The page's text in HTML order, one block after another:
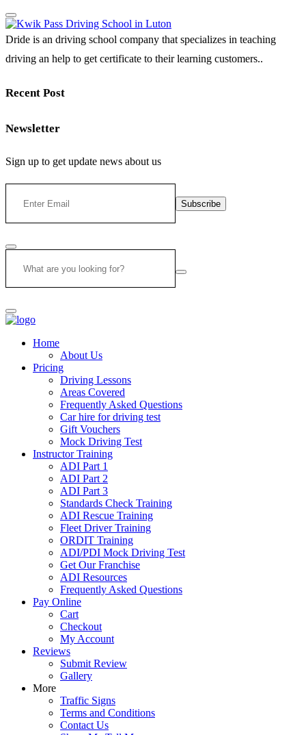
Dride is an driving school company that specializes in teaching
driving an help to get certificate to their learning customers..
Recent Post
Newsletter
Sign up to get update news about us
Subscribe
Home
About Us
Pricing
Driving Lessons
Areas Covered
Frequently Asked Questions
Car hire for driving test
Gift Vouchers
Mock Driving Test
Instructor Training
ADI Part 1
ADI Part 2
ADI Part 3
Standards Check Training
ADI Rescue Training
Fleet Driver Training
ORDIT Training
ADI/PDI Mock Driving Test
Get Our Franchise
ADI Resources
Frequently Asked Questions
Pay Online
Cart
Checkout
My Account
Reviews
Submit Review
Gallery
More
Traffic Signs
Terms and Conditions
Contact Us